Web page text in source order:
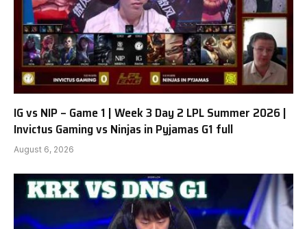
IG vs NIP – Game 1 | Week 3 Day 2 LPL Summer 2026 |
Invictus Gaming vs Ninjas in Pyjamas G1 full
August 6, 2026